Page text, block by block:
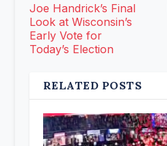
Joe Handrick’s Final
Look at Wisconsin’s
Early Vote for
Today’s Election
RELATED POSTS